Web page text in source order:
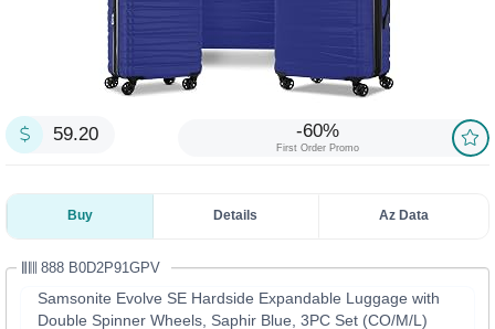
59.20 -60%
First Order Promo
Buy Details Az Data
888 B0D2P91GPV
Samsonite Evolve SE Hardside Expandable Luggage with
Double Spinner Wheels, Saphir Blue, 3PC Set (CO/M/L)